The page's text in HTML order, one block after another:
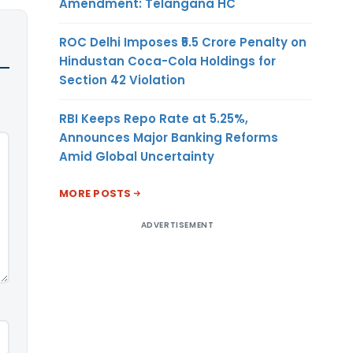
ROC Delhi Imposes ₹5.5 Crore Penalty on
Hindustan Coca-Cola Holdings for
Section 42 Violation
RBI Keeps Repo Rate at 5.25%,
Announces Major Banking Reforms
Amid Global Uncertainty
MORE POSTS
ADVERTISEMENT